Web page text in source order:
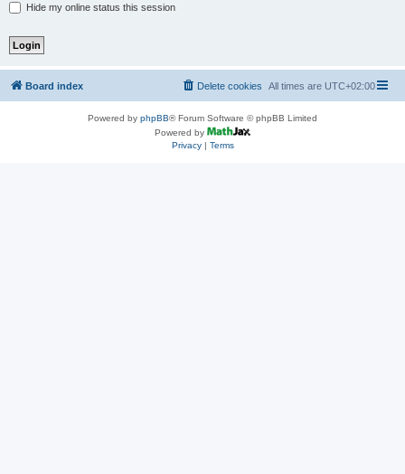
Hide my online status this session
Board index All times are UTC+02:00
Delete cookies
Powered by phpBB® Forum Software © phpBB Limited
Powered by
Privacy| Terms